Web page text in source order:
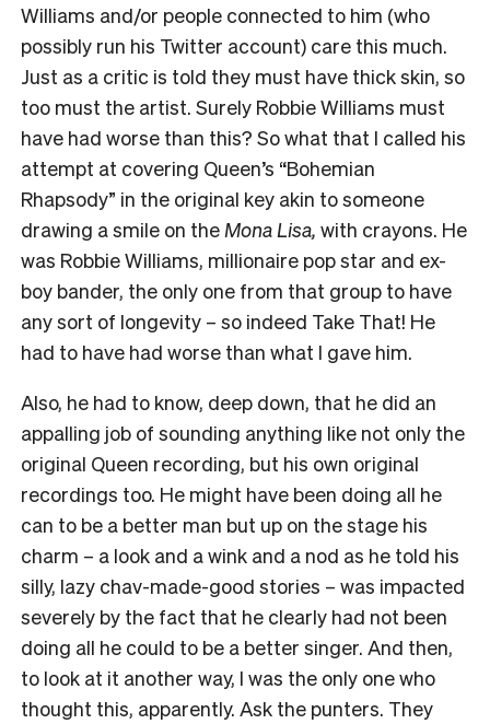
Williams and/or people connected to him (who
possibly run his Twitter account) care this much.
Just as a critic is told they must have thick skin, so
too must the artist. Surely Robbie Williams must
have had worse than this? So what that I called his
attempt at covering Queen’s “Bohemian
Rhapsody” in the original key akin to someone
drawing a smile on the Mona Lisa, with crayons. He
was Robbie Williams, millionaire pop star and ex-
boy bander, the only one from that group to have
any sort of longevity – so indeed Take That! He
had to have had worse than what I gave him.
Also, he had to know, deep down, that he did an
appalling job of sounding anything like not only the
original Queen recording, but his own original
recordings too. He might have been doing all he
can to be a better man but up on the stage his
charm – a look and a wink and a nod as he told his
silly, lazy chav-made-good stories – was impacted
severely by the fact that he clearly had not been
doing all he could to be a better singer. And then,
to look at it another way, I was the only one who
thought this, apparently. Ask the punters. They